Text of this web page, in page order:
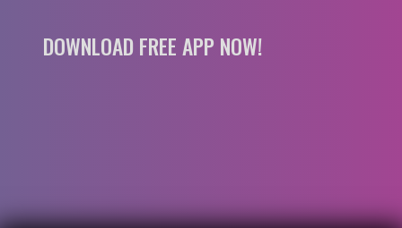
DOWNLOAD FREE APP NOW!